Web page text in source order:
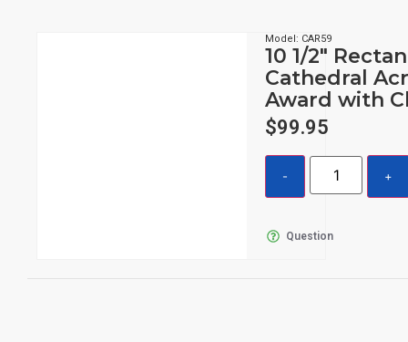
Model: CAR59
10 1/2″
Cathedral
Award with
$99.95
Question